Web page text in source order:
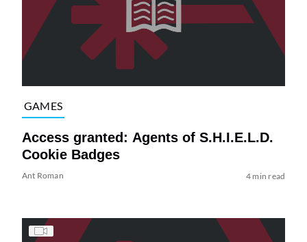
GAMES
Access granted: Agents of S.H.I.E.L.D.
Cookie Badges
Ant Roman 4 min read